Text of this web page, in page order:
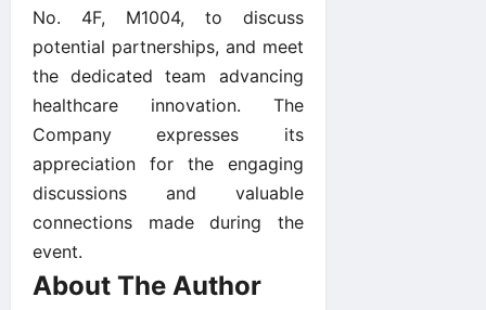
No. 4F, M1004, to discuss
potential partnerships, and meet
the dedicated team advancing
healthcare innovation. The
Company expresses its
appreciation for the engaging
discussions and valuable
connections made during the
event.
About The Author